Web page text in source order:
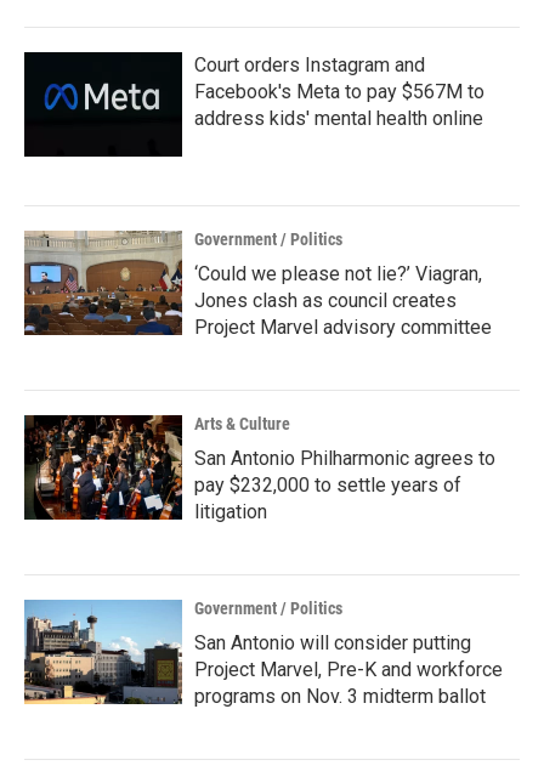
Court orders Instagram and
Facebook's Meta to pay $567M to
address kids' mental health online
Government / Politics
‘Could we please not lie?’ Viagran,
Jones clash as council creates
Project Marvel advisory committee
Arts & Culture
San Antonio Philharmonic agrees to
pay $232,000 to settle years of
litigation
Government / Politics
San Antonio will consider putting
Project Marvel, Pre-K and workforce
programs on Nov. 3 midterm ballot